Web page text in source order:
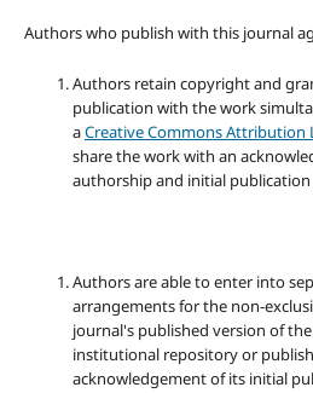
Authors who publish with this journal
Authors retain copyright and
publication with the work
aCreative Commons Attribution
share the work with an
authorship and initial
Authors are able to enter into
arrangements for the non-
journal's published version of
institutional repository or
acknowledgement of its initial